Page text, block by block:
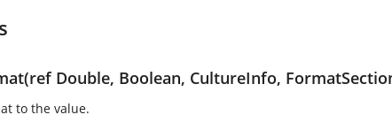
Double, Boolean, CultureInfo,
to the value.